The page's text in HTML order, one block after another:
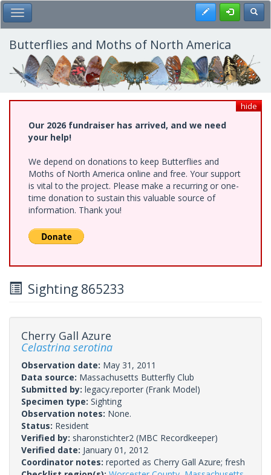
Skip
to
main
content
Toggle Main Menu Register
Butterflies and Moths of North America
hide
Our 2026 fundraiser has arrived, and we need
your help!
We depend on donations to keep Butterflies and
Moths of North America online and free. Your support
is vital to the project. Please make a recurring or one-
time donation to sustain this valuable source of
information. Thank you!
Sighting 865233
Cherry Gall Azure
Celastrina serotina
Observation date: May 31, 2011
Data source: Massachusetts Butterfly Club
Submitted by: legacy.reporter (Frank Model)
Specimen type: Sighting
Observation notes: None.
Status: Resident
Verified by: sharonstichter2 (MBC Recordkeeper)
Verified date: January 01, 2012
Coordinator notes: reported as Cherry Gall Azure; fresh